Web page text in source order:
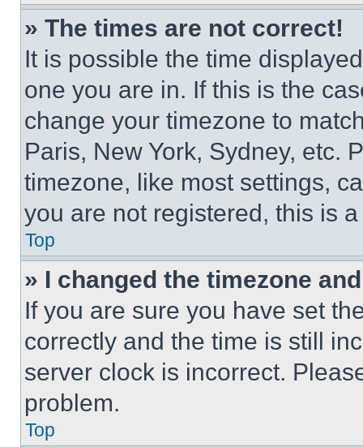
» The times are not correct!
It is possible the time
one you are in. If this is the
change your timezone to
Paris, New York, Sydney, etc.
timezone, like most settings,
you are not registered, this is
Top
» I changed the timezone
If you are sure you have set
correctly and the time is still
server clock is incorrect.
problem.
Top